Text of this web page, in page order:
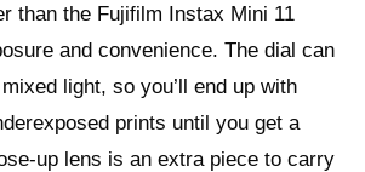
than the Fujifilm Instax Mini 11
and convenience. The dial can
light, so you’ll end up with
prints until you get a
up lens is an extra piece to carry